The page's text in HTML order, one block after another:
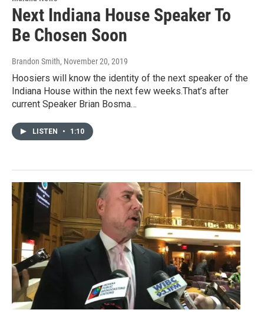
Next Indiana House Speaker To
Be Chosen Soon
Brandon Smith, November 20, 2019
Hoosiers will know the identity of the next speaker of the
Indiana House within the next few weeks.That’s after
current Speaker Brian Bosma…
LISTEN • 1:10